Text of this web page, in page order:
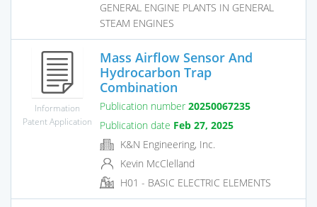
GENERAL ENGINE PLANTS IN GENERAL
STEAM ENGINES
Information
Patent Application
Mass Airflow Sensor And
Hydrocarbon Trap
Combination
Publication number 20250067235
Publication date Feb 27, 2025
K&N Engineering, Inc.
Kevin McClelland
H01 - BASIC ELECTRIC ELEMENTS